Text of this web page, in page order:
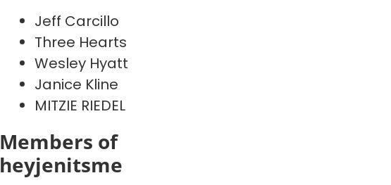
Jeff Carcillo
Three Hearts
Wesley Hyatt
Janice Kline
MITZIE RIEDEL
Members of
heyjenitsme